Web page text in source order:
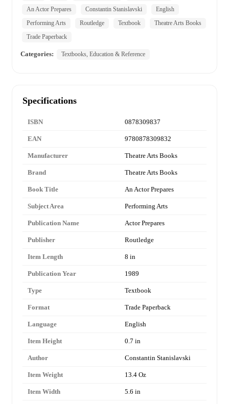
An Actor Prepares
Constantin Stanislavski
English
Performing Arts
Routledge Textbook
Theatre Arts Books
Trade Paperback
Categories: Textbooks, Education & Reference
Specifications
ISBN 0878309837
EAN 9780878309832
Manufacturer Theatre Arts Books
Brand Theatre Arts Books
Book Title An Actor Prepares
Subject Area Performing Arts
Publication Name Actor Prepares
Publisher Routledge
Item Length 8 in
Publication Year 1989
Type Textbook
Format Trade Paperback
Language English
Item Height 0.7 in
Author Constantin Stanislavski
Item Weight 13.4 Oz
Item Width 5.6 in